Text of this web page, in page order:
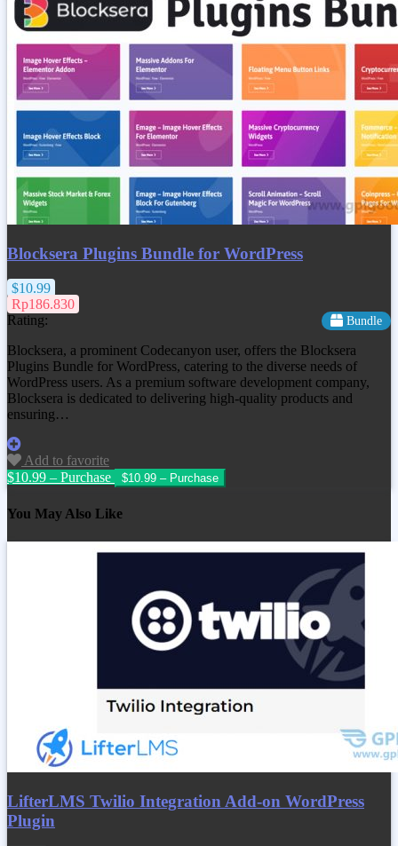
Blocksera Plugins Bundle for WordPress
$10.99
Rp186.830
Rating:
Bundle
Blocksera, a prominent Codecanyon user, offers the Blocksera
Plugins Bundle for WordPress, catering to the diverse needs of
WordPress users. As a premium software development company,
Blocksera is dedicated to delivering high-quality products and
ensuring…
Add to favorite
$10.99 – Purchase
You May Also Like
LifterLMS Twilio Integration Add-on WordPress
Plugin